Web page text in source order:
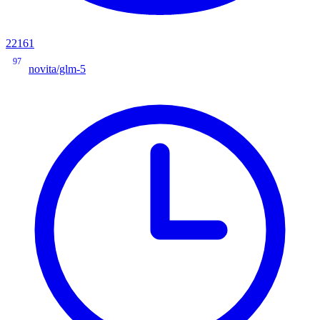
22161
97
novita/glm-5